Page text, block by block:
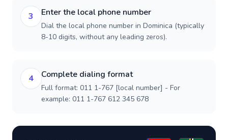
3 Enter the local phone number
Dial the local phone number in Dominica (typically
8-10 digits, without any leading zeros).
4 Complete dialing format
Full format: 011 1-767 [local number] - For
example: 011 1-767 612 345 678